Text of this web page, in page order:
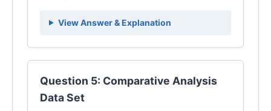
View Answer & Explanation
Question 5: Comparative Analysis
Data Set